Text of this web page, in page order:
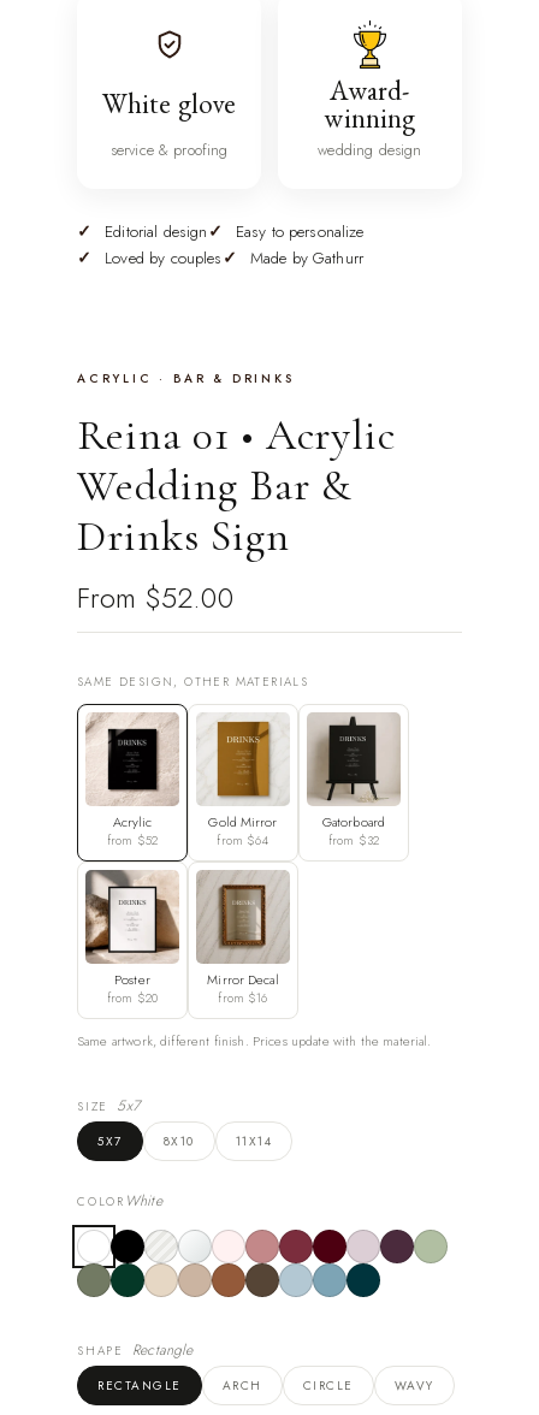
White glove
service & proofing
Award-
winning
wedding design
Editorial design
Easy to personalize
Loved by couples
Made by Gathurr
ACRYLIC · BAR & DRINKS
Reina 01 • Acrylic
Wedding Bar &
Drinks Sign
From $52.00
SAME DESIGN, OTHER MATERIALS
Acrylic
from $52
Gold Mirror
from $64
Gatorboard
from $32
Poster
from $20
Mirror Decal
from $16
Same artwork, different finish. Prices update with the material.
SIZE 5x7
5X7 8X10 11X14
COLOR White
SHAPE Rectangle
RECTANGLE ARCH CIRCLE WAVY